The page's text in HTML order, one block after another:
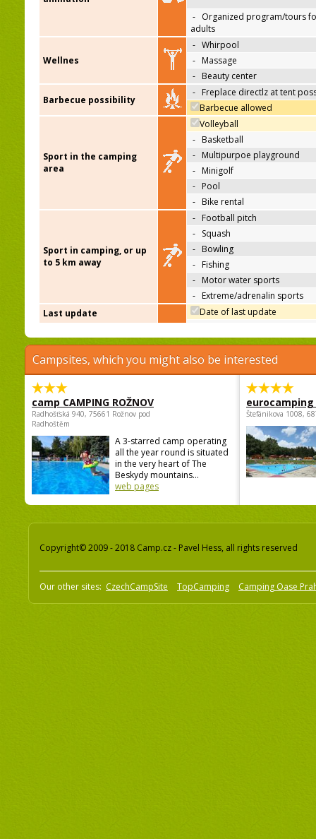
- Organized program/tours
adults
Wellnes
- Whirpool
- Massage
- Beauty center
Barbecue possibility
- Freplace directlz at tent
Barbecue allowed
Sport in the camping
area
Volleyball
- Basketball
- Multipurpoe playground
- Minigolf
- Pool
- Bike rental
Sport in camping, or up
to 5 km away
- Football pitch
- Squash
- Bowling
- Fishing
- Motor water sports
- Extreme/adrenalin sports
Last update
Date of last update
Campsites, which you might also be interested
camp CAMPING ROŽNOV
Radhošťská 940, 75661 Rožnov pod
Radhoštěm
A 3-starred camp operating
all the year round is situated
in the very heart of The
Beskydy mountains...
web pages
Štefánikova 1008,
Copyright© 2009 - 2018 Camp.cz - Pavel Hess, all rights reserved
Our other sites: CzechCampSite TopCamping Camping Oase